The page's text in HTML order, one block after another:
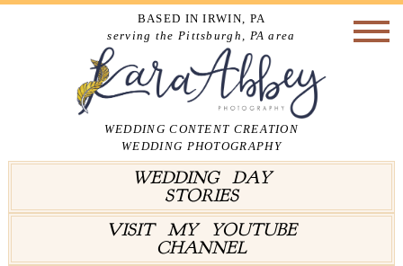
BASED IN IRWIN, PA
serving the Pittsburgh, PA area
WEDDING CONTENT CREATION
WEDDING PHOTOGRAPHY
WEDDING DAY
STORIES
VISIT MY YOUTUBE
CHANNEL